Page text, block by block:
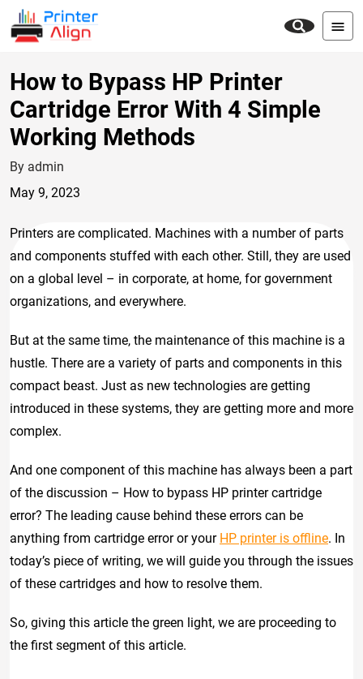
How to Bypass HP Printer
Cartridge Error With 4 Simple
Working Methods
By admin
May 9, 2023
Printers are complicated. Machines with a number of parts
and components stuffed with each other. Still, they are used
on a global level – in corporate, at home, for government
organizations, and everywhere.
But at the same time, the maintenance of this machine is a
hustle. There are a variety of parts and components in this
compact beast. Just as new technologies are getting
introduced in these systems, they are getting more and more
complex.
And one component of this machine has always been a part
of the discussion – How to bypass HP printer cartridge
error? The leading cause behind these errors can be
anything from cartridge error or your HP printer is offline. In
today’s piece of writing, we will guide you through the issues
of these cartridges and how to resolve them.
So, giving this article the green light, we are proceeding to
the first segment of this article.